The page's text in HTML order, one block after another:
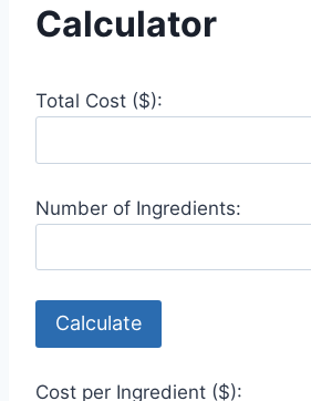
Calculator
Total Cost ($):
Number of Ingredients:
Calculate
Cost per Ingredient ($):